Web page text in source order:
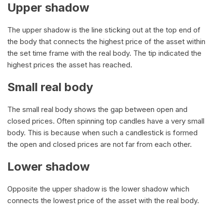
Upper shadow
The upper shadow is the line sticking out at the top end of
the body that connects the highest price of the asset within
the set time frame with the real body. The tip indicated the
highest prices the asset has reached.
Small real body
The small real body shows the gap between open and
closed prices. Often spinning top candles have a very small
body. This is because when such a candlestick is formed
the open and closed prices are not far from each other.
Lower shadow
Opposite the upper shadow is the lower shadow which
connects the lowest price of the asset with the real body.